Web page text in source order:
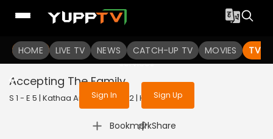
HOME LIVE TV NEWS CATCH-UP TV MOVIES TV
To get access to watch the
Sign in to enjoy uninterrupted
services
Sign In Sign Up
Accepting The Family
S 1 - E 5 | Kathaa Ankahee | 2022 | HINDI | Drama
Bookmark
| Share